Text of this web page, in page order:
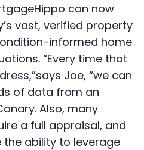
can now
vast, verified property
informed home
“Every time that
Joe, “we can
of data from an
Also, many
a full appraisal, and
the ability to leverage